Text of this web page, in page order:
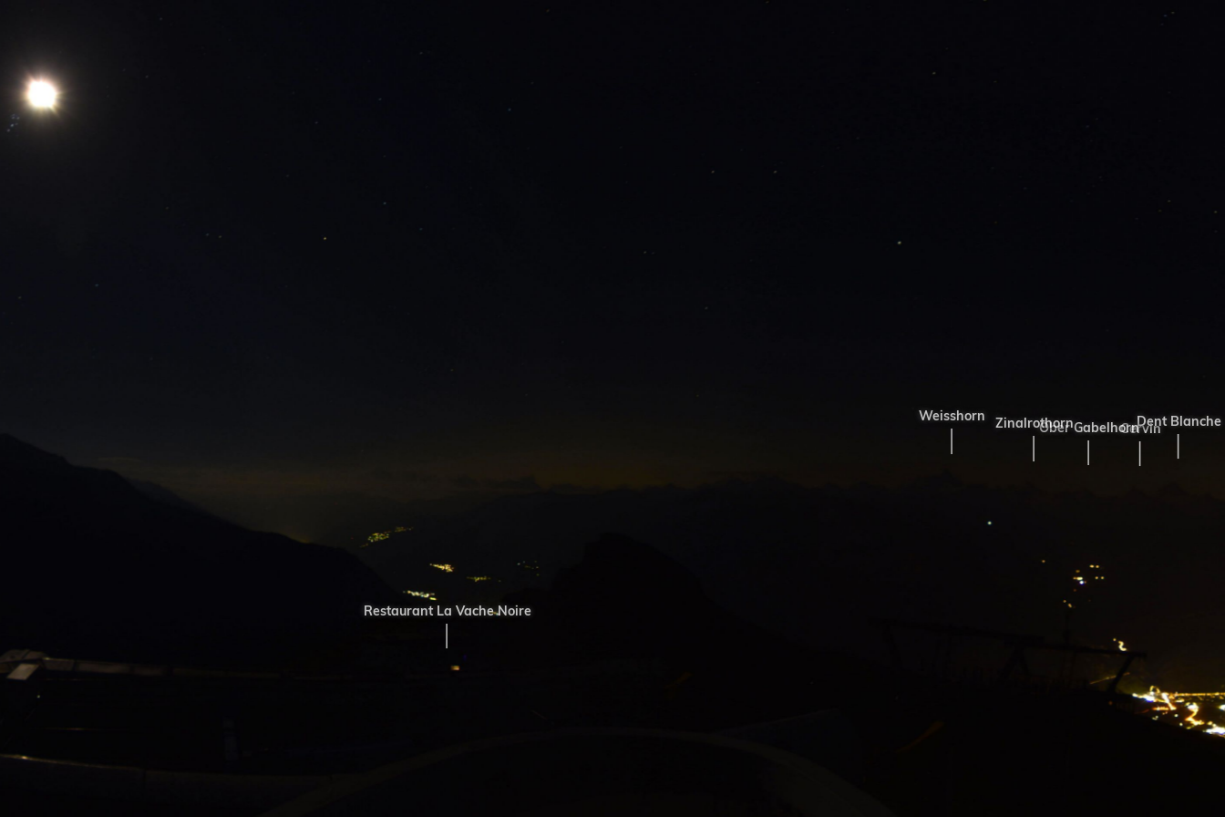
CervinDent Blanche
Ober Gabelhorn
Zinalrothorn
Weisshorn
Restaurant La Vache Noire